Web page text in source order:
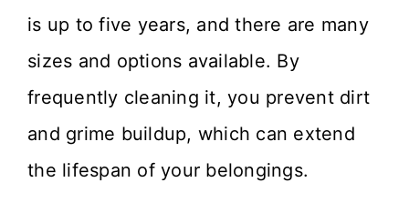
is up to five years, and there are many
sizes and options available. By
frequently cleaning it, you prevent dirt
and grime buildup, which can extend
the lifespan of your belongings.